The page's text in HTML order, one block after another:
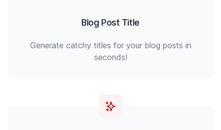
Blog Post Title
Generate catchy titles for your blog posts in
seconds!